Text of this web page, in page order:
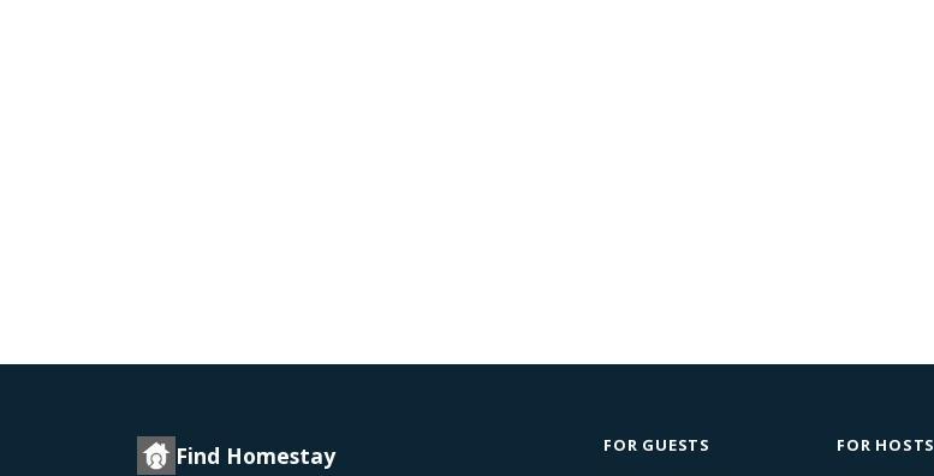
Find Homestay FOR GUESTS FOR HOSTS